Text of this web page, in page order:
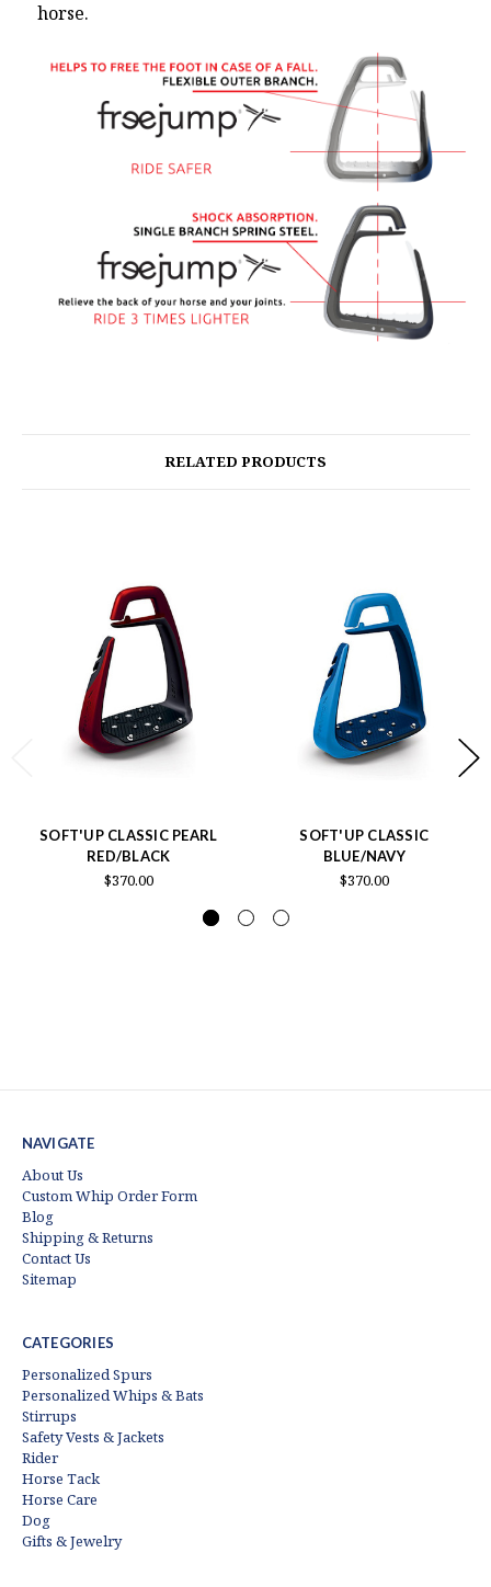
horse.
RELATED PRODUCTS
SOFT'UP CLASSIC PEARL
RED/BLACK
$370.00
SOFT'UP CLASSIC
BLUE/NAVY
$370.00
NAVIGATE
About Us
Custom Whip Order Form
Blog
Shipping & Returns
Contact Us
Sitemap
CATEGORIES
Personalized Spurs
Personalized Whips & Bats
Stirrups
Safety Vests & Jackets
Rider
Horse Tack
Horse Care
Dog
Gifts & Jewelry